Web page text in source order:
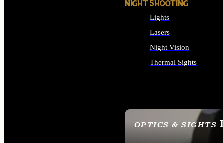
OPTICS & SIGHTS
SEE ALL OPTICS &
NIGHT SHOOTING
Lights
Lasers
Night Vision
Thermal Sights